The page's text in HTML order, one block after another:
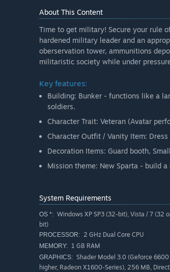
About This Content
Time to get military! Secure your rule
hardened military leader and an
oberservation tower, ammunitions
militaristic society while under
Key features:
Building: Bunker - functions like a
soldiers.
Character Trait: Veteran (Avatar
Character Outfit / Vanity Item:
Decoration Items: Guard booth,
Mission theme: New Sparta - build
System Requirements
OS *: Windows XP SP3 (32-bit), Vista / 7 (32
bit)
PROCESSOR: 2 GHz Dual Core CPU
MEMORY: 1 GB RAM
GRAPHICS: Shader Model 3.0 (Geforce 6600
higher, Radeon X1600-Series), 256 MB,